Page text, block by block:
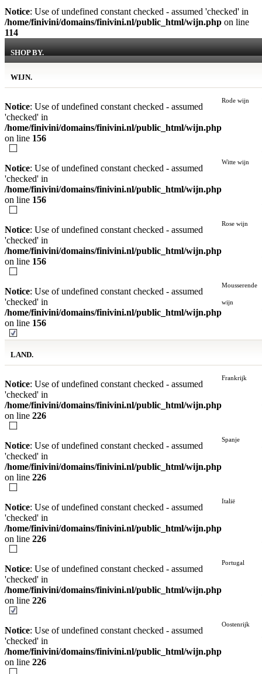
Notice: Use of undefined constant checked - assumed 'checked' in
/home/finivini/domains/finivini.nl/public_html/wijn.php on line
114
SHOP BY.
WIJN.
Notice: Use of undefined constant checked - assumed
'checked' in
/home/finivini/domains/finivini.nl/public_html/wijn.php
on line 156
Rode wijn
Notice: Use of undefined constant checked - assumed
'checked' in
/home/finivini/domains/finivini.nl/public_html/wijn.php
on line 156
Witte wijn
Notice: Use of undefined constant checked - assumed
'checked' in
/home/finivini/domains/finivini.nl/public_html/wijn.php
on line 156
Rose wijn
Notice: Use of undefined constant checked - assumed
'checked' in
/home/finivini/domains/finivini.nl/public_html/wijn.php
on line 156
Mousserende
wijn
LAND.
Notice: Use of undefined constant checked - assumed
'checked' in
/home/finivini/domains/finivini.nl/public_html/wijn.php
on line 226
Frankrijk
Notice: Use of undefined constant checked - assumed
'checked' in
/home/finivini/domains/finivini.nl/public_html/wijn.php
on line 226
Spanje
Notice: Use of undefined constant checked - assumed
'checked' in
/home/finivini/domains/finivini.nl/public_html/wijn.php
on line 226
Italië
Notice: Use of undefined constant checked - assumed
'checked' in
/home/finivini/domains/finivini.nl/public_html/wijn.php
on line 226
Portugal
Notice: Use of undefined constant checked - assumed
'checked' in
/home/finivini/domains/finivini.nl/public_html/wijn.php
on line 226
Oostenrijk